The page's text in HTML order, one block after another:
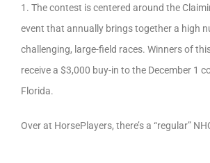
1. The contest is centered around the
event that annually brings together a high
challenging, large-field races. Winners of
receive a $3,000 buy-in to the December 1
Florida.
Over at HorsePlayers, there’s a “regular”